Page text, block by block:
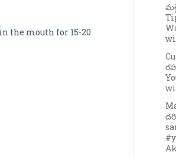
the mouth for 15-20